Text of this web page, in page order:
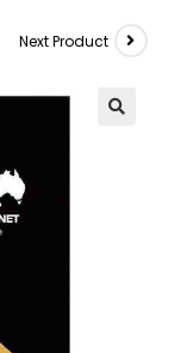
Next Product